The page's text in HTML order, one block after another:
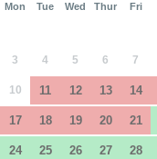
Mon Tue Wed Thur Fri
3 4 5 6 7
10 11 12 13 14
17 18 19 20 21
24 25 26 27 28